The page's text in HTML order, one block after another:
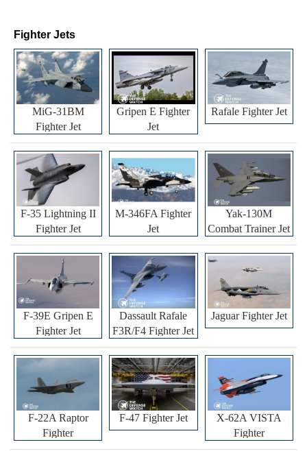
Fighter Jets
MiG-31BM
Fighter Jet
Gripen E Fighter
Jet
Rafale Fighter Jet
F-35 Lightning II
Fighter Jet
M-346FA Fighter
Jet
Yak-130M
Combat Trainer Jet
F-39E Gripen E
Fighter Jet
Dassault Rafale
F3R/F4 Fighter Jet
Jaguar Fighter Jet
F-22A Raptor
Fighter
F-47 Fighter Jet
X-62A VISTA
Fighter